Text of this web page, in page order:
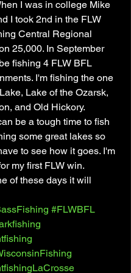
I was in college Mike
I took 2nd in the FLW
Central Regional
25,000. In September
fishing 4 FLW BFL
I'm fishing the one
Lake of the Ozarsk,
and Old Hickory.
be a tough time to fish
some great lakes so
to see how it goes. I'm
my first FLW win.
of these days it will
#FLWBFL